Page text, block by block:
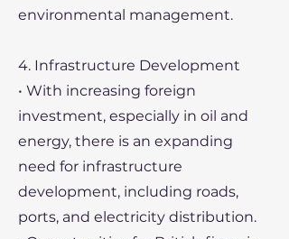
environmental management.
4. Infrastructure Development
• With increasing foreign
investment, especially in oil and
energy, there is an expanding
need for infrastructure
development, including roads,
ports, and electricity distribution.